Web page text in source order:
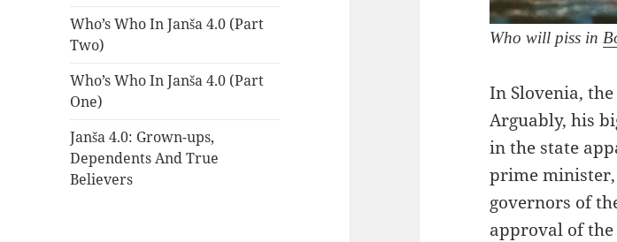
Who’s Who In Janša 4.0 (Part
Two)
Who’s Who In Janša 4.0 (Part
One)
Janša 4.0: Grown-ups,
Dependents And True
Believers
Who will piss in
In Slovenia,
Arguably, his
in the state
prime
governors of
approval of